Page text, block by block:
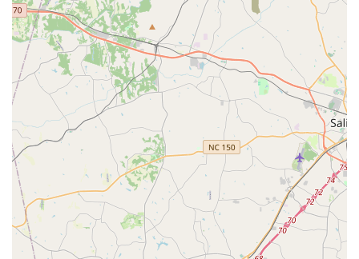
For families and individuals in North Carolina, particularly
those in Indian Trail and the wider Union County area, Nrittya
Kalarpana Dance Academy offers an incredibly unique and
valuable resource. It is especially suitable for locals because it
provides access to high-quality, authentic instruction in
Kuchipudi, a beautiful and complex Indian classical dance
form, right within their community. This means families don't
have to travel extensively to find specialized cultural arts
education.
The core strength of Nrittya Kalarpana Dance Academy, as
passionately expressed by its students, lies in its exceptional
teachers like Lalitha aunty (Lalitha Garu). Their patience,
kindness, and "impeccable" dance techniques ensure that
students receive detailed and effective training, regardless of
their starting ability. The ability of the instructors to connect